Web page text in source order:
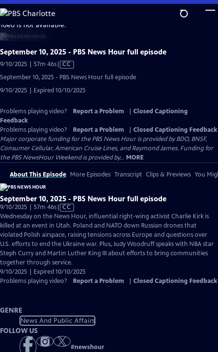
Skip
to
Main
Content
is not available.
September 10, 2025 - PBS News Hour full episode
9/10/2025 | 57m 46sVideo
Captions
CC
September 10, 2025 - PBS News Hour full episode
9/10/2025 | Expired 10/10/2025
Problems playing video? Report a Problem
Closed Captioning
Feedback
Problems playing video?
Report a Problem
Closed Captioning Feedback
Major corporate funding for the PBS News Hour is provided by BDO, BNSF,
Consumer Cellular, American Cruise Lines, and Raymond James. Funding for
the PBS NewsHour Weekend is provided by... MORE
About This Episode More Episodes Transcript Clips & Previews You
September 10, 2025 - PBS News Hour full episode
9/10/2025 | 57m 46sVideo
has
Closed
Captions
CC
Wednesday on the News Hour, influential right-wing activist Charlie Kirk is
killed at an event in Utah. Poland and NATO down Russian drones that
violated Polish airspace, raising tensions across Europe and questions over
U.S. efforts to end the Ukraine war. Plus, Judy Woodruff speaks with NBA star
Steph Curry and Martin Luther King III about efforts to bring communities
together through service.
9/10/2025 | Expired 10/10/2025
Problems playing video?
Report a Problem Closed Captioning Feedback
GENRE
News And Public Affairs
FOLLOW US
#newshour